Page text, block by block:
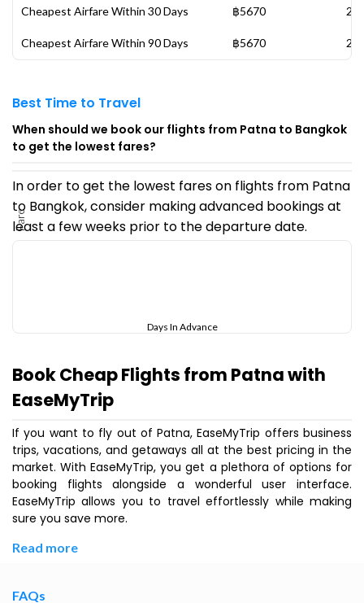
Cheapest Airfare Within 30 Days ฿5670 20
Cheapest Airfare Within 90 Days ฿5670 20
Best Time to Travel
When should we book our flights from Patna to Bangkok
to get the lowest fares?
In order to get the lowest fares on flights from Patna
to Bangkok, consider making advanced bookings at
least a few weeks prior to the departure date.
Fare
Days In Advance
Book Cheap Flights from Patna with
EaseMyTrip
If you want to fly out of Patna, EaseMyTrip offers business
trips, vacations, and getaways all at the best pricing in the
market. With EaseMyTrip, you get a plethora of options for
booking flights alongside a wonderful user interface.
EaseMyTrip allows you to travel effortlessly while making
sure you save more.
Read more
FAQs